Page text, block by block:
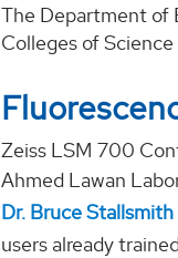
The Department of
Colleges of
Zeiss LSM 700
Ahmed Lawan
Dr. Bruce Stallsmith
users already